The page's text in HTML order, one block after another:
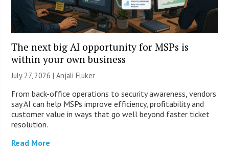
The next big AI opportunity for MSPs is
within your own business
July 27, 2026 |Anjali Fluker
From back-office operations to security awareness, vendors
say AI can help MSPs improve efficiency, profitability and
customer value in ways that go well beyond faster ticket
resolution.
Read More